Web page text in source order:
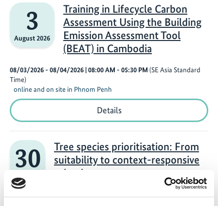
Scenario
Analysis
Using
the
Monitoring,
Reporting,
Verification
in
Cambodia
3
August 2026
Training in Lifecycle Carbon
Assessment Using the Building
Emission Assessment Tool
(BEAT) in Cambodia
08/03/2026 - 08/04/2026 | 08:00 AM - 05:30 PM (SE Asia Standard
Time)
online and on site in Phnom Penh
DetailsTraining
in
Assessment
Using
the
Tool
30
July 2026
Tree species prioritisation: From
suitability to context-responsive
selection